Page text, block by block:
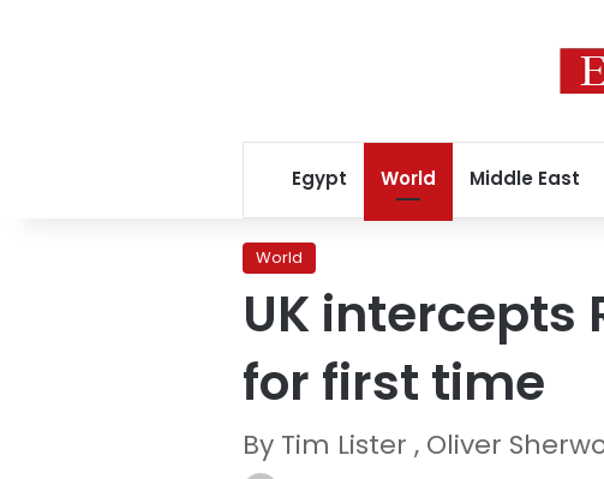
Egypt World Middle East
World
UK intercepts
for first time
By Tim Lister , Oliver